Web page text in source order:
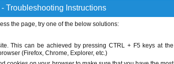
Troubleshooting Instructions
the page, try one of the below solutions:
This can be achieved by pressing CTRL + F5 keys at the
(Firefox, Chrome, Explorer, etc.)